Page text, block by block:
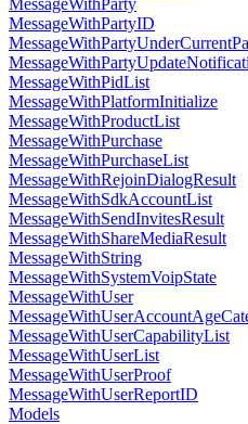
MessageWithParty
MessageWithPartyID
MessageWithPidList
MessageWithPlatformInitialize
MessageWithProductList
MessageWithPurchase
MessageWithPurchaseList
MessageWithRejoinDialogResult
MessageWithSdkAccountList
MessageWithSendInvitesResult
MessageWithShareMediaResult
MessageWithString
MessageWithSystemVoipState
MessageWithUser
MessageWithUserCapabilityList
MessageWithUserList
MessageWithUserProof
MessageWithUserReportID
Models